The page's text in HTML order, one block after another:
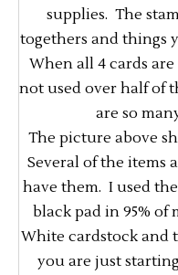
supplies. The
togethers and things
When all 4 cards
not used over half of
are so
The picture above
Several of the items
have them. I used
black pad in 95% of
White cardstock and
you are just